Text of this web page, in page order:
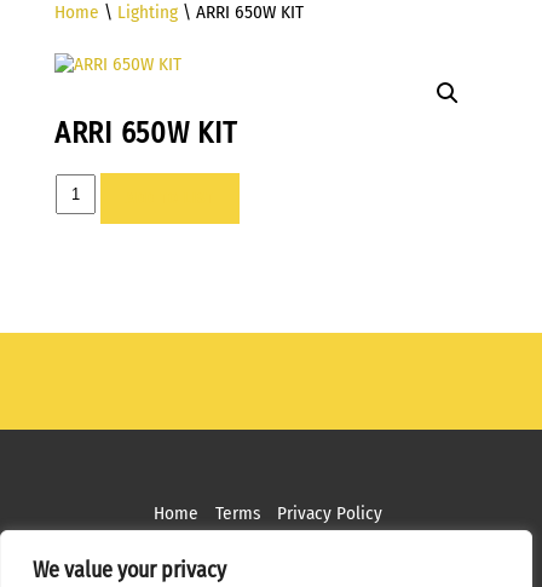
We value your privacy
Home \ Lighting\ ARRI 650W KIT
ARRI 650W KIT
ARRI
650W
Home Terms Privacy Policy
Copyright ©2026 MPS Studios. All Rights Reserved